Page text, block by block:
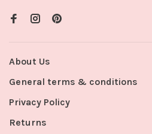
About Us
General terms & conditions
Privacy Policy
Returns